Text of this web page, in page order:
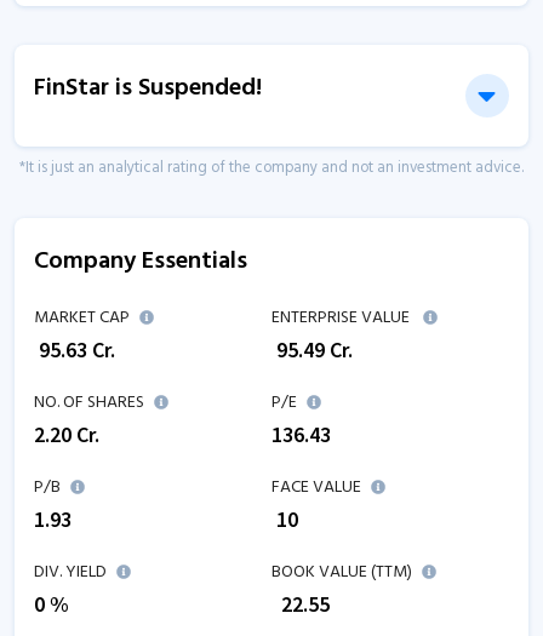
FinStar is Suspended!
*It is just an analytical rating of the company and not an investment advice.
Company Essentials
MARKET CAP
95.63 Cr.
ENTERPRISE VALUE
95.49 Cr.
NO. OF SHARES
2.20 Cr.
P/E
136.43
P/B
1.93
FACE VALUE
₹ 10
DIV. YIELD
0 %
BOOK VALUE (TTM)
22.55